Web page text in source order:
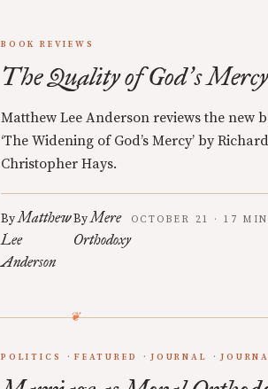
BOOK REVIEWS
The Quality of God’s Mercy
Matthew Lee Anderson reviews the new
‘The Widening of God’s Mercy’ by
Christopher Hays.
ByMatthew
Lee
Anderson
ByMere
Orthodoxy
OCTOBER 21 · 17
POLITICS FEATURED JOURNAL